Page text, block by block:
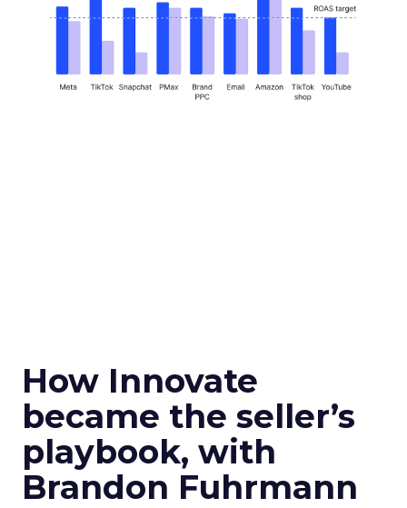
How Innovate
became the seller’s
playbook, with
Brandon Fuhrmann